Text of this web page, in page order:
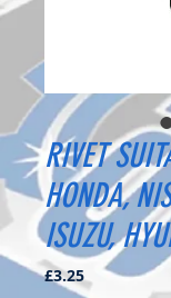
RIVET
HONDA,
ISUZU,
£3.25Price